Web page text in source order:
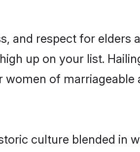
and respect for
up on your list.
of
culture blended in